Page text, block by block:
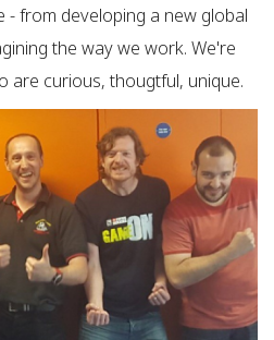
- from developing a new global
the way we work. We're
are curious, thougtful, unique.